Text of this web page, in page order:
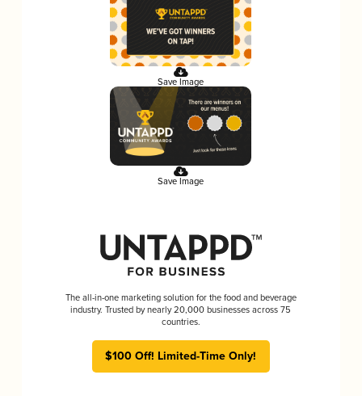
Save Image
Save Image
The all-in-one marketing solution for the food and beverage
industry. Trusted by nearly 20,000 businesses across 75
countries.
$100 Off! Limited-Time Only!